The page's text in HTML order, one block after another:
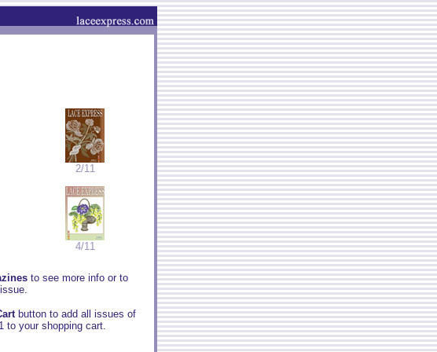
2/11
4/11
to see more info or to
button to add all issues of
to your shopping cart.